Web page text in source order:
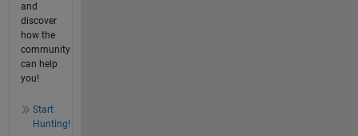
and
discover
how the
community
can help
you!
Start
Hunting!